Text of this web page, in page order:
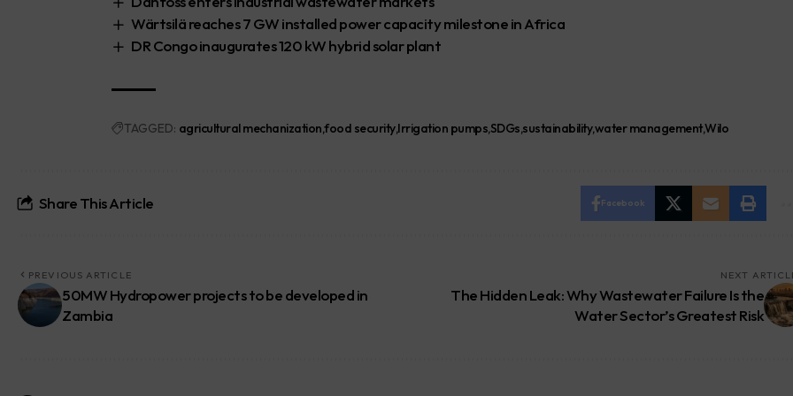
Wärtsilä reaches 7 GW installed power capacity milestone in Africa
DR Congo inaugurates 120 kW hybrid solar plant
TAGGED: agricultural mechanizationfood securityIrrigation pumpsSDGssustainabilitywater managementWilo
Share This Article Facebook
PREVIOUS ARTICLE
50MW Hydropower projects to be developed in
Zambia
NEXT
The Hidden Leak: Why Wastewater Failure Is the
Water Sector’s Greatest Risk